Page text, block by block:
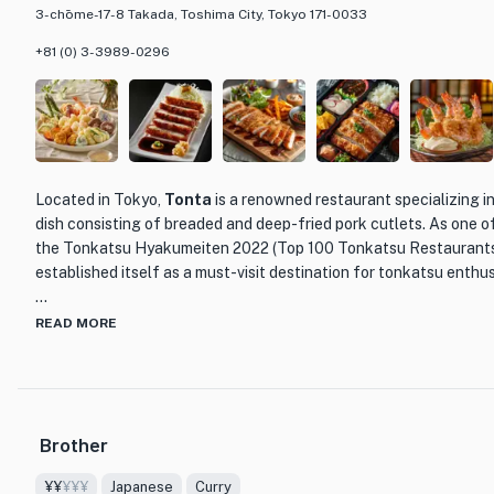
3-chōme-17-8 Takada, Toshima City, Tokyo 171-0033
+81 (0) 3-3989-0296
Located in Tokyo, Tonta is a renowned restaurant specializing
dish consisting of breaded and deep-fried pork cutlets. As one
the Tonkatsu Hyakumeiten 2022 (Top 100 Tonkatsu
established itself as a must-visit destination for tonkatsu
What sets Tonta apart from other dining establishments is its
of tonkatsu, delivering a dish that is both satisfying and
The menu at Tonta offers a variety of tonkatsu options, allowing
READ MORE
Brother
¥¥¥¥¥ Japanese Curry